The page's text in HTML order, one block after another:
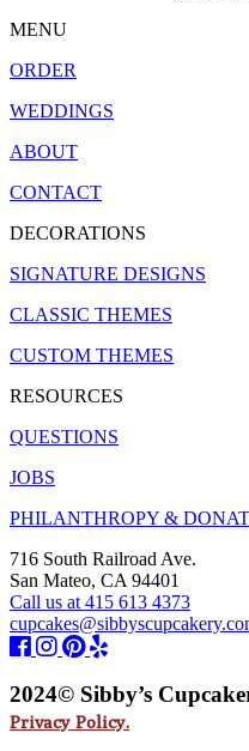
MENU
ORDER
WEDDINGS
ABOUT
CONTACT
DECORATIONS
SIGNATURE DESIGNS
CLASSIC THEMES
CUSTOM THEMES
RESOURCES
QUESTIONS
JOBS
PHILANTHROPY &
716 South Railroad Ave.
San Mateo, CA 94401
Call us at 415 613 4373
2024© Sibby’s
Privacy Policy.